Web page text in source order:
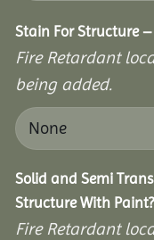
Stain For Structure
Fire Retardant
being added.
Solid and Semi
Structure With Paint?
Fire Retardant